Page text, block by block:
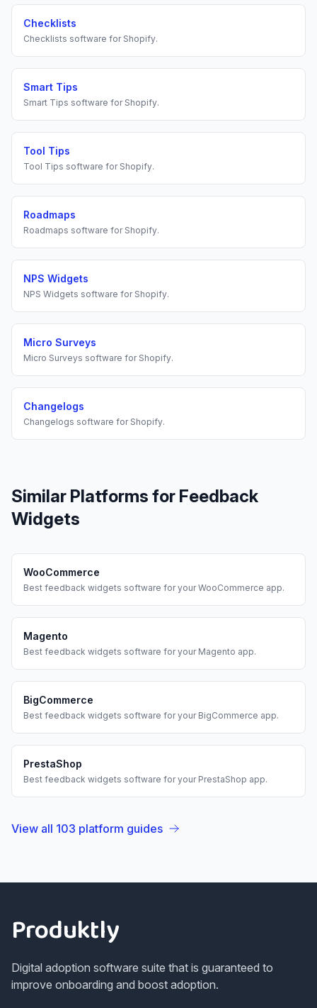
Checklists
Checklists software for Shopify.
Smart Tips
Smart Tips software for Shopify.
Tool Tips
Tool Tips software for Shopify.
Roadmaps
Roadmaps software for Shopify.
NPS Widgets
NPS Widgets software for Shopify.
Micro Surveys
Micro Surveys software for Shopify.
Changelogs
Changelogs software for Shopify.
Similar Platforms for Feedback
Widgets
WooCommerce
Best feedback widgets software for yourWooCommerce app.
Magento
Best feedback widgets software for your Magento app.
BigCommerce
Best feedback widgets software for your BigCommerce app.
PrestaShop
Best feedback widgets software for your PrestaShop app.
View all 103 platform guides
Produktly
Digital adoption software suite that is guaranteed to
improve onboarding and boost adoption.